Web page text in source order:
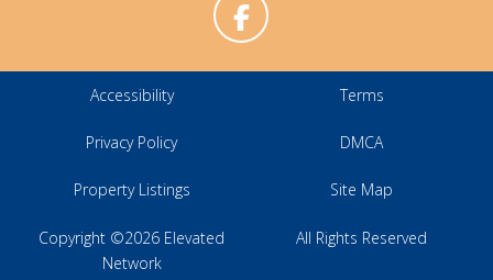
Accessibility Terms
Privacy Policy DMCA
Property Listings Site Map
All Rights Reserved
Copyright ©2026 Elevated
Network